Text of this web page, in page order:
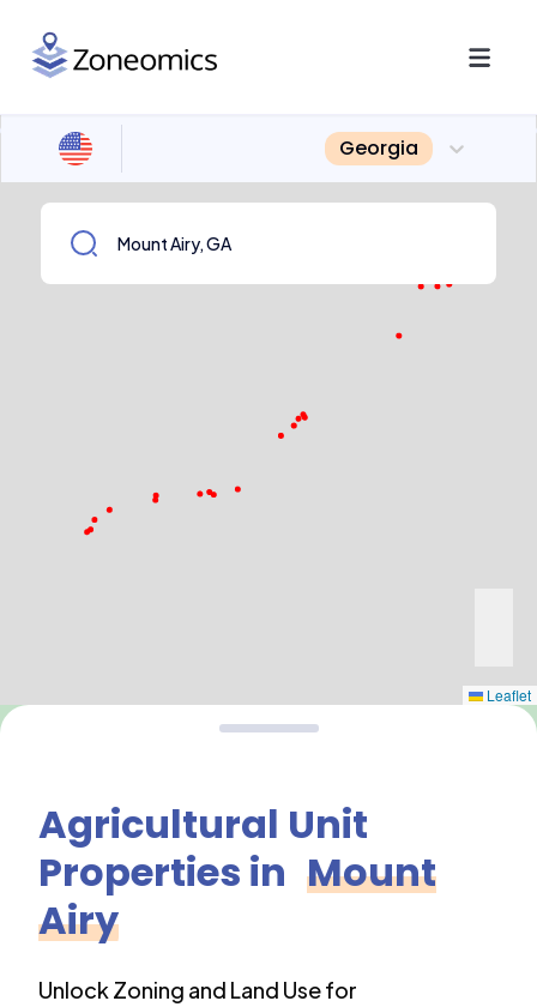
Georgia
Leaflet
Agricultural Unit
Properties in Mount
Airy
Unlock Zoning and Land Use for